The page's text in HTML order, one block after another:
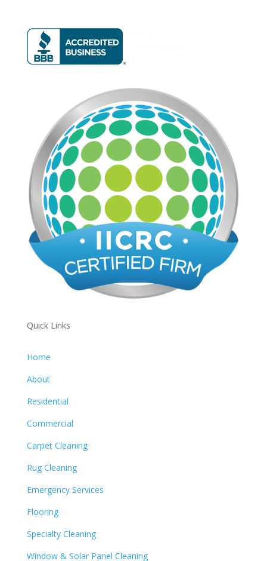
Quick Links
Home
About
Residential
Commercial
Carpet Cleaning
Rug Cleaning
Emergency Services
Flooring
Specialty Cleaning
Window & Solar Panel Cleaning